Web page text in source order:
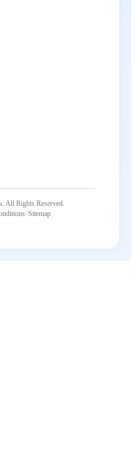
All Rights Reserved.
·Sitemap